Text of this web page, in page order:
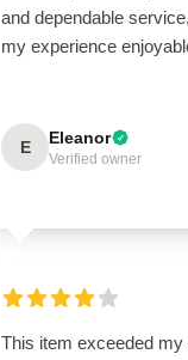
and dependable
my experience
E Eleanor
Verified owner
This item exceeded my